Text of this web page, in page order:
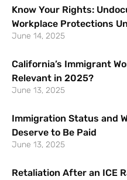
Know Your Rights:
Workplace Protections
June 14, 2025
California’s Immigrant
Relevant in 2025?
June 13, 2025
Immigration Status and
Deserve to Be Paid
June 13, 2025
Retaliation After an ICE